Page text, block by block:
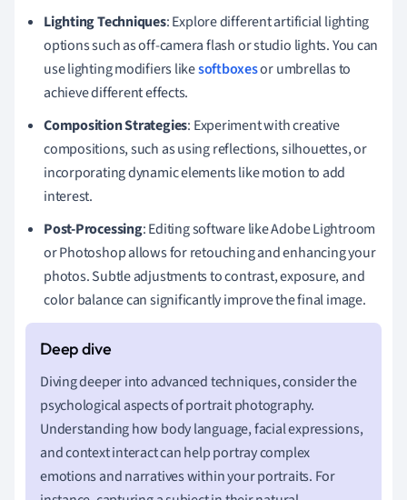
Lighting Techniques: Explore different artificial lighting
options such as off-camera flash or studio lights. You can
use lighting modifiers likesoftboxesor umbrellas to
achieve different effects.
Composition Strategies: Experiment with creative
compositions, such as using reflections, silhouettes, or
incorporating dynamic elements like motion to add
interest.
Post-Processing: Editing software like Adobe Lightroom
or Photoshop allows for retouching and enhancing your
photos. Subtle adjustments to contrast, exposure, and
color balance can significantly improve the final image.
Diving deeper into advanced techniques, consider the
psychological aspects of portrait photography.
Understanding how body language, facial expressions,
and context interact can help portray complex
emotions and narratives within your portraits. For